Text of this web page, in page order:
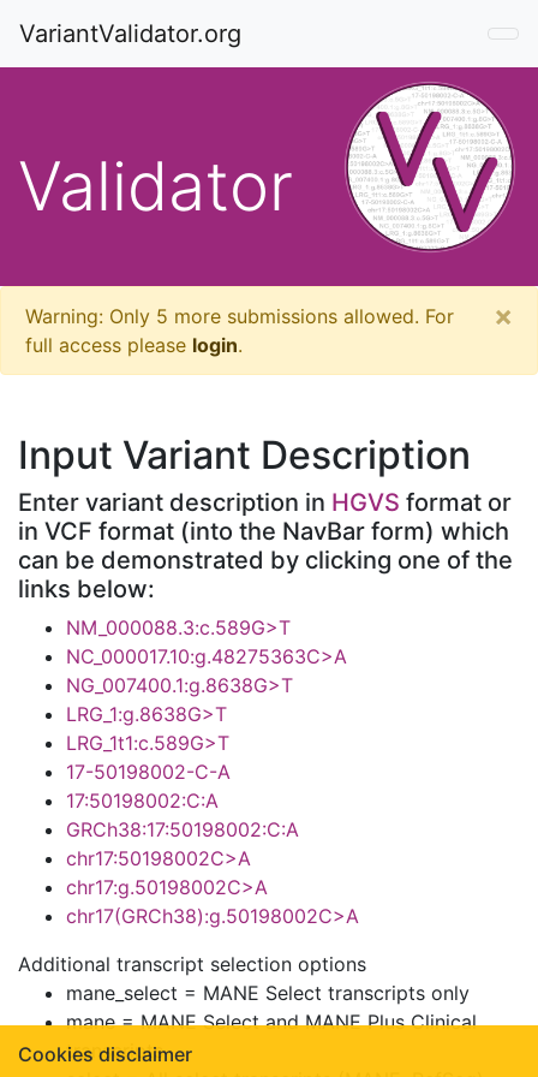
VariantValidator.org
Cookies disclaimer
Validator
Warning: Only 5 more submissions allowed. For
full access please login.
×
Input Variant Description
Enter variant description in HGVS format or
in VCF format (into the NavBar form) which
can be demonstrated by clicking one of the
links below:
NM_000088.3:c.589G>T
NC_000017.10:g.48275363C>A
NG_007400.1:g.8638G>T
LRG_1:g.8638G>T
LRG_1t1:c.589G>T
17-50198002-C-A
17:50198002:C:A
GRCh38:17:50198002:C:A
chr17:50198002C>A
chr17:g.50198002C>A
chr17(GRCh38):g.50198002C>A
Additional transcript selection options
mane_select = MANE Select transcripts only
mane = MANE Select and MANE Plus Clinical
transcripts